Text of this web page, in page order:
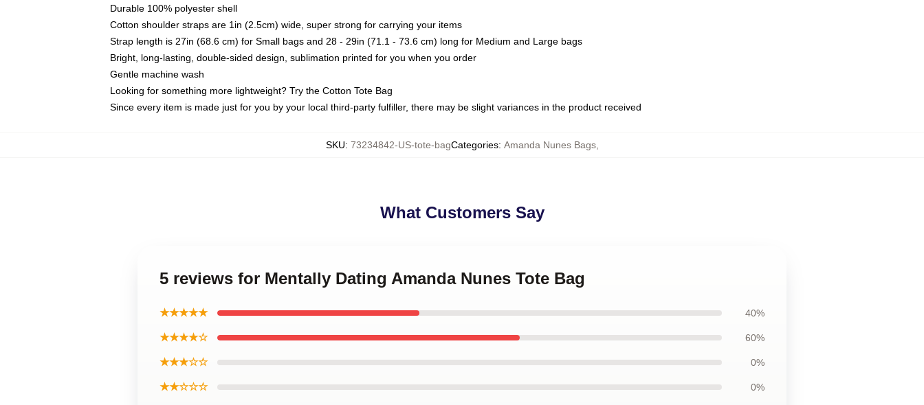
Durable 100% polyester shell
Cotton shoulder straps are 1in (2.5cm) wide, super strong for carrying your items
Strap length is 27in (68.6 cm) for Small bags and 28 - 29in (71.1 - 73.6 cm) long for Medium and Large bags
Bright, long-lasting, double-sided design, sublimation printed for you when you order
Gentle machine wash
Looking for something more lightweight? Try the Cotton Tote Bag
Since every item is made just for you by your local third-party fulfiller, there may be slight variances in the product received
SKU: 73234842-US-tote-bagCategories: Amanda Nunes Bags,
What Customers Say
5 reviews for Mentally Dating Amanda Nunes Tote Bag
★★★★★ 40%
★★★★☆ 60%
★★★☆☆ 0%
★★☆☆☆ 0%